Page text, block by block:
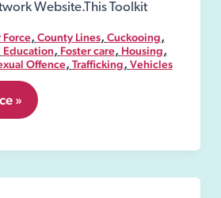
Website.This Toolkit
Force, County Lines, Cuckooing,
Education, Foster care, Housing,
Offence, Trafficking, Vehicles
»